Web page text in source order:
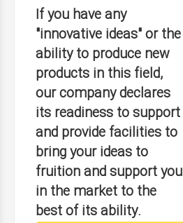
If you have any
"innovative ideas" or the
ability to produce new
products in this field,
our company declares
its readiness to support
and provide facilities to
bring your ideas to
fruition and support you
in the market to the
best of its ability.